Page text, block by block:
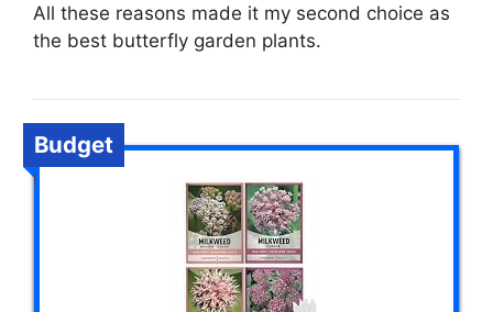
All these reasons made it my second choice as
the best butterfly garden plants.
Budget